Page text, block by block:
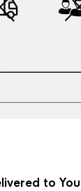
to You